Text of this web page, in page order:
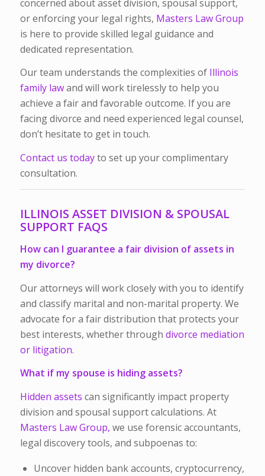
concerned about asset division, spousal support,
or enforcing your legal rights, Masters Law Group
is here to provide skilled legal guidance and
dedicated representation.
Our team understands the complexities of Illinois
family lawand will work tirelessly to help you
achieve a fair and favorable outcome. If you are
facing divorce and need experienced legal counsel,
don’t hesitate to get in touch.
Contact us todayto set up your complimentary
consultation.
ILLINOIS ASSET DIVISION & SPOUSAL
SUPPORT FAQS
How can I guarantee a fair division of assets in
my divorce?
Our attorneys will work closely with you to identify
and classify marital and non-marital property. We
advocate for a fair distribution that protects your
best interests, whether through divorce mediation
or litigation.
What if my spouse is hiding assets?
Hidden assets can significantly impact property
division and spousal support calculations. At
Masters Law Group, we use forensic accountants,
legal discovery tools, and subpoenas to:
Uncover hidden bank accounts, cryptocurrency,